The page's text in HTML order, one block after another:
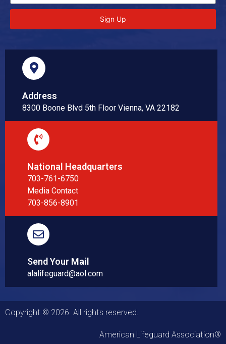
Sign Up
Address
8300 Boone Blvd 5th Floor Vienna, VA 22182
National Headquarters
703-761-6750
Media Contact
703-856-8901
Send Your Mail
alalifeguard@aol.com
Copyright © 2026. All rights reserved.
American Lifeguard Association®